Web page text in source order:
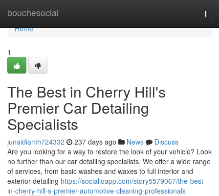
bouchesocial
Home
Home
1
The Best in Cherry Hill's
Premier Car Detailing
Specialists
junaidiamh724332 237 days ago News
Discuss
Are you looking for a way to restore the look of your vehicle? Look
no further than our car detailing specialists. We offer a wide range
of services, from basic washes and waxes to full interior and
exterior detailing https://socialioapp.com/story5579067/the-best-
in-cherry-hill-s-premier-automotive-cleaning-professionals